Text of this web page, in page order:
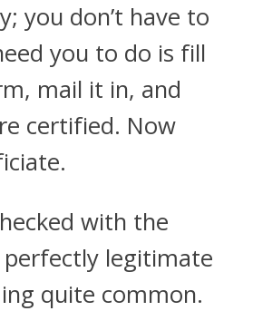
you don’t have to
you to do is fill
mail it in, and
certified. Now
with the
perfectly legitimate
quite common.